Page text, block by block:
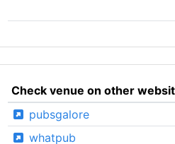
Check venue on other
pubsgalore
whatpub